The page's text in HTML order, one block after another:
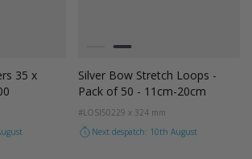
35 x
Colour
BlackSilver
Silver Bow Stretch Loops -
Pack of 50 - 11cm-20cm
#LOSI50229 x 324 mm
Next despatch: 10th August